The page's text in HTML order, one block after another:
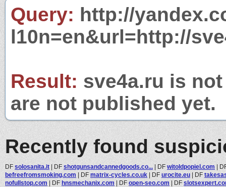
Query: http://
l10n=en&url=http://
Result: sve4a.ru is
are not published yet.
Recently found
DF solosanita.it | DF shotgunsandcannedgoods.co... | DF witoldpopiel.com |
befreefromsmoking.com | DF matrix-cycles.co.uk | DF urocite.eu | DF
nofullstop.com | DF hnsmechanix.com | DF open-seo.com | DF